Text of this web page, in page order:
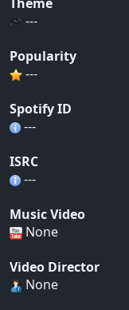
---
Popularity
---
Spotify ID
---
ISRC
---
Music Video
None
Video Director
None